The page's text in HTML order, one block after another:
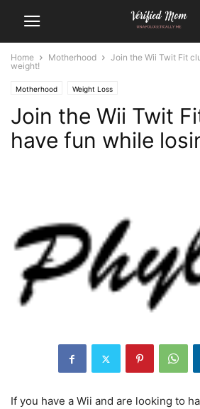
Home Motherhood
Join the Wii Twit Fit
weight!
Motherhood Weight Loss
Join the Wii Twit
have fun while
If you have a Wii and are looking to